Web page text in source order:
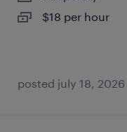
$18 per hour
posted july 18, 2026